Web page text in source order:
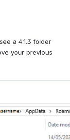
a 4.1.3 folder
your previous